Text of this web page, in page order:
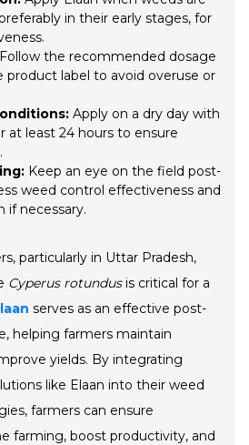
in their early stages, for
Follow the recommended dosage
label to avoid overuse or
Apply on a dry day with
at least 24 hours to ensure
Keep an eye on the field post-
weed control effectiveness and
if necessary.
particularly in Uttar Pradesh,
Cyperus rotundusis critical for a
serves as an effective post-
helping farmers maintain
yields. By integrating
like Elaan into their weed
farmers can ensure
farming, boost productivity, and